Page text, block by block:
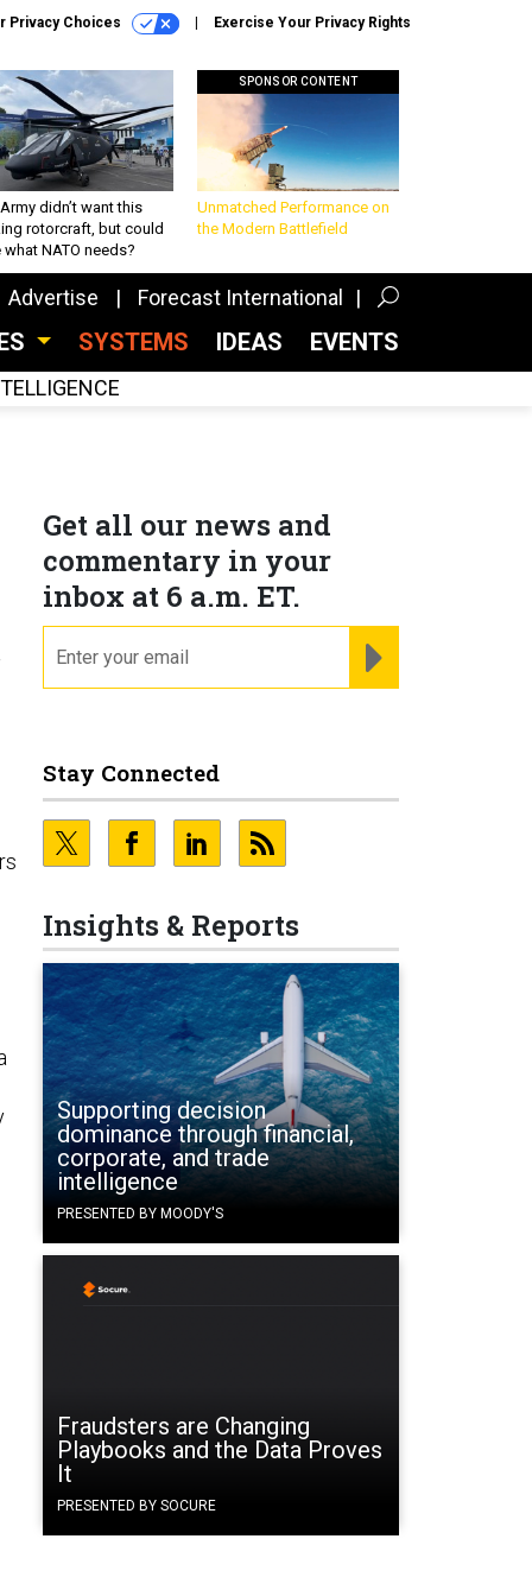
Privacy Choices Exercise Your Privacy Rights
didn’t want this
rotorcraft, but could
what NATO needs?
SPONSOR CONTENT
Unmatched Performance on
the Modern Battlefield
Advertise Forecast International
SYSTEMS IDEAS EVENTS
Get all our news and
commentary in your
inbox at 6 a.m. ET.
Stay Connected
Insights & Reports
Supporting decision
dominance through financial,
corporate, and trade
intelligence
PRESENTED BY MOODY'S
Fraudsters are Changing
Playbooks and the Data Proves
It
PRESENTED BY SOCURE